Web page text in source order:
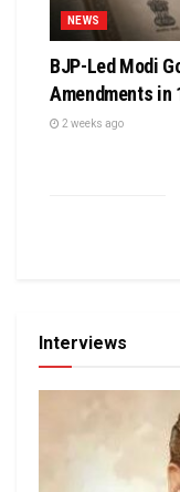
NEWS
BJP-Led Modi
Amendments in
2 weeks ago
Interviews